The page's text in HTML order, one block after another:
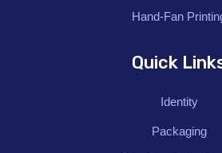
Hand-Fan
Quick
Identity
Packaging